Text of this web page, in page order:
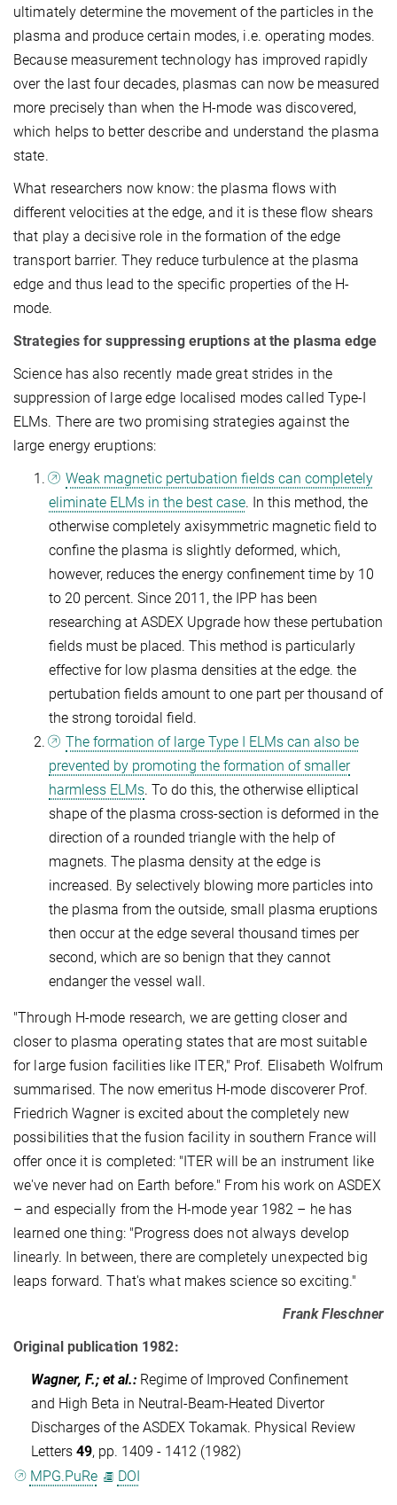
ultimately determine the movement of the particles in the
plasma and produce certain modes, i.e. operating modes.
Because measurement technology has improved rapidly
over the last four decades, plasmas can now be measured
more precisely than when the H-mode was discovered,
which helps to better describe and understand the plasma
state.
What researchers now know: the plasma flows with
different velocities at the edge, and it is these flow shears
that play a decisive role in the formation of the edge
transport barrier. They reduce turbulence at the plasma
edge and thus lead to the specific properties of the H-
mode.
Strategies for suppressing eruptions at the plasma edge
Science has also recently made great strides in the
suppression of large edge localised modes called Type-I
ELMs. There are two promising strategies against the
large energy eruptions:
Weak magnetic pertubation fields can completely
eliminate ELMs in the best case. In this method, the
otherwise completely axisymmetric magnetic field to
confine the plasma is slightly deformed, which,
however, reduces the energy confinement time by 10
to 20 percent. Since 2011, the IPP has been
researching at ASDEX Upgrade how these pertubation
fields must be placed. This method is particularly
effective for low plasma densities at the edge. the
pertubation fields amount to one part per thousand of
the strong toroidal field.
The formation of large Type I ELMs can also be
prevented by promoting the formation of smaller
harmless ELMs. To do this, the otherwise elliptical
shape of the plasma cross-section is deformed in the
direction of a rounded triangle with the help of
magnets. The plasma density at the edge is
increased. By selectively blowing more particles into
the plasma from the outside, small plasma eruptions
then occur at the edge several thousand times per
second, which are so benign that they cannot
endanger the vessel wall.
"Through H-mode research, we are getting closer and
closer to plasma operating states that are most suitable
for large fusion facilities like ITER," Prof. Elisabeth Wolfrum
summarised. The now emeritus H-mode discoverer Prof.
Friedrich Wagner is excited about the completely new
possibilities that the fusion facility in southern France will
offer once it is completed: "ITER will be an instrument like
we've never had on Earth before." From his work on ASDEX
– and especially from the H-mode year 1982 – he has
learned one thing: "Progress does not always develop
linearly. In between, there are completely unexpected big
leaps forward. That's what makes science so exciting."
Frank Fleschner
Original publication 1982:
Wagner, F.; et al.: Regime of Improved Confinement
and High Beta in Neutral-Beam-Heated Divertor
Discharges of the ASDEX Tokamak. Physical Review
Letters 49, pp. 1409 - 1412 (1982)
MPG.PuRe
DOI